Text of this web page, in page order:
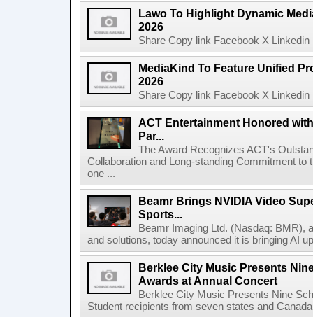
Lawo To Highlight Dynamic
2026
Share Copy link Facebook X
MediaKind To Feature Unified
2026
Share Copy link Facebook X
ACT Entertainment Honored
Par...
The Award Recognizes ACT's
Collaboration and Long-standing Commitment
one ...
Beamr Brings NVIDIA Video
Sports...
Beamr Imaging Ltd. (Nasdaq: BMR),
and solutions, today announced it is bringing AI
Berklee City Music Presents
Awards at Annual Concert
Berklee City Music Presents Nine
Student recipients from seven states and